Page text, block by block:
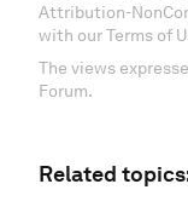
Attribution-
with our Terms of
The views
Forum.
Related